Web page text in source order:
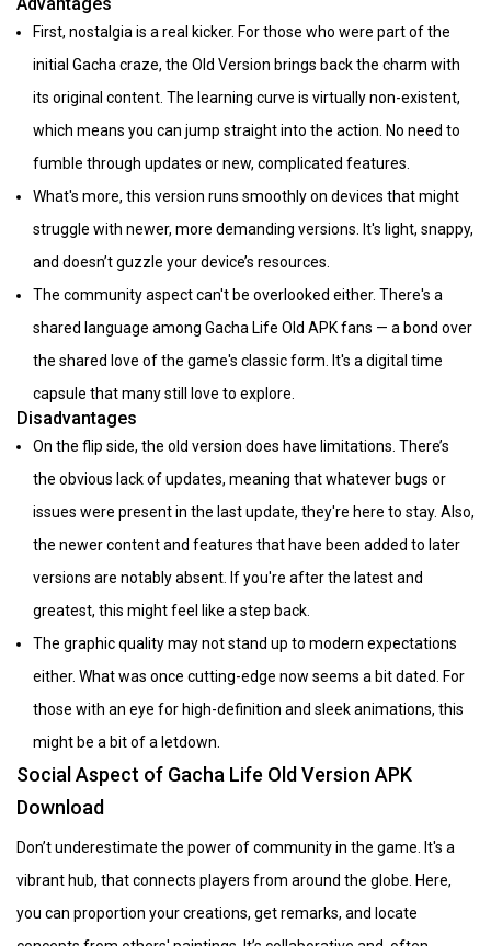
First, nostalgia is a real kicker. For those who were part of the
initial Gacha craze, the Old Version brings back the charm with
its original content. The learning curve is virtually non-existent,
which means you can jump straight into the action. No need to
fumble through updates or new, complicated features.
What's more, this version runs smoothly on devices that might
struggle with newer, more demanding versions. It's light, snappy,
and doesn’t guzzle your device’s resources.
The community aspect can't be overlooked either. There's a
shared language among Gacha Life Old APK fans — a bond over
the shared love of the game's classic form. It's a digital time
capsule that many still love to explore.
Disadvantages
On the flip side, the old version does have limitations. There’s
the obvious lack of updates, meaning that whatever bugs or
issues were present in the last update, they're here to stay. Also,
the newer content and features that have been added to later
versions are notably absent. If you're after the latest and
greatest, this might feel like a step back.
The graphic quality may not stand up to modern expectations
either. What was once cutting-edge now seems a bit dated. For
those with an eye for high-definition and sleek animations, this
might be a bit of a letdown.
Social Aspect of Gacha Life Old Version APK
Download
Don’t underestimate the power of community in the game. It's a
vibrant hub, that connects players from around the globe. Here,
you can proportion your creations, get remarks, and locate